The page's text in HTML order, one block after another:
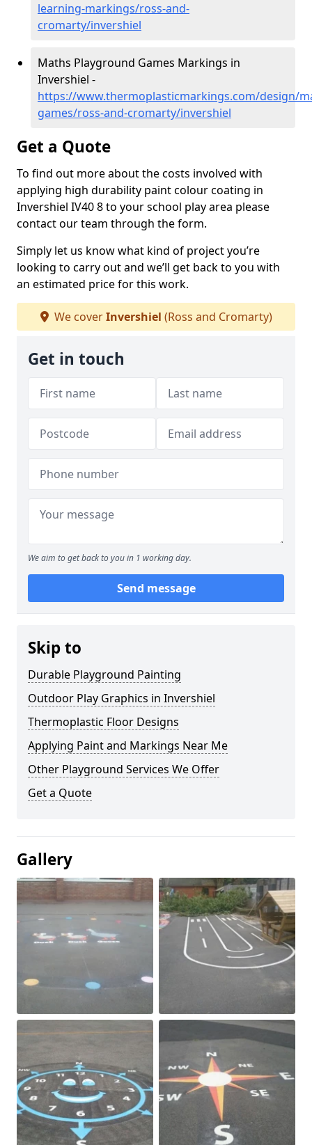
learning-markings/ross-and-
cromarty/invershiel
Maths Playground Games Markings in
Invershiel -
https://www.thermoplasticmarkings.com/design/
games/ross-and-cromarty/invershiel
Get a Quote
To find out more about the costs involved with
applying high durability paint colour coating in
Invershiel IV40 8 to your school play area please
contact our team through the form.
Simply let us know what kind of project you’re
looking to carry out and we’ll get back to you with
an estimated price for this work.
We coverInvershiel (Ross and Cromarty)
Get in touch
We aim to get back to you in 1 working day.
Send message
Skip to
Durable Playground Painting
Outdoor Play Graphics in Invershiel
Thermoplastic Floor Designs
Applying Paint and Markings Near Me
Other Playground Services We Offer
Get a Quote
Gallery